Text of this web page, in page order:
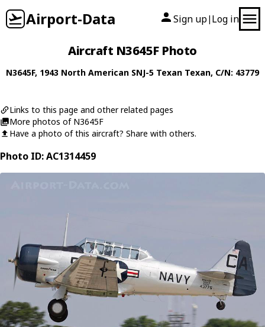
Airport-Data Sign up| Log in
Aircraft N3645F Photo
N3645F, 1943 North American SNJ-5 Texan Texan, C/N: 43779
Links to this page and other related pages
More photos of N3645F
Have a photo of this aircraft? Share with others.
Photo ID: AC1314459